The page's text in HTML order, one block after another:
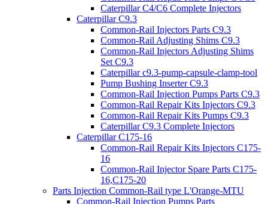
Caterpillar C4/C6 Complete Injectors
Caterpillar C9.3
Common-Rail Injectors Parts C9.3
Common-Rail Adjusting Shims C9.3
Common-Rail Injectors Adjusting Shims
Set C9.3
Caterpillar c9.3-pump-capsule-clamp-tool
Pump Bushing Inserter C9.3
Common-Rail Injection Pumps Parts C9.3
Common-Rail Repair Kits Injectors C9.3
Common-Rail Repair Kits Pumps C9.3
Caterpillar C9.3 Complete Injectors
Caterpillar C175-16
Common-Rail Repair Kits Injectors C175-
16
Common-Rail Injector Spare Parts C175-
16,C175-20
Parts Injection Common-Rail type L'Orange-MTU
Common-Rail Injection Pumps Parts